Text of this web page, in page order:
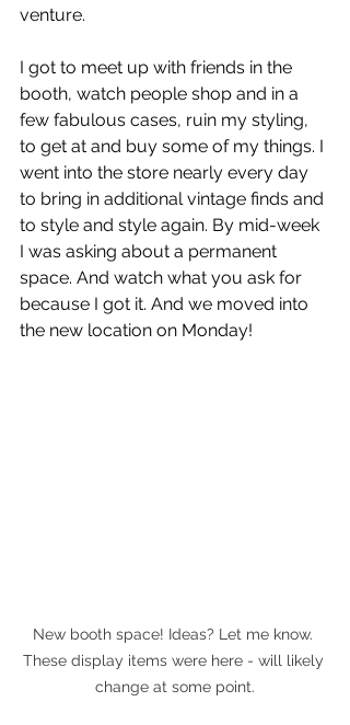
venture.
I got to meet up with friends in the
booth, watch people shop and in a
few fabulous cases, ruin my styling,
to get at and buy some of my things. I
went into the store nearly every day
to bring in additional vintage finds and
to style and style again. By mid-week
I was asking about a permanent
space. And watch what you ask for
because I got it. And we moved into
the new location on Monday!
New booth space! Ideas? Let me know.
These display items were here - will likely
change at some point.